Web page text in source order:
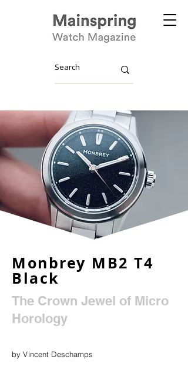
Monbrey MB2 T4
Black
The Crown Jewel of Micro
Horology
by Vincent Deschamps